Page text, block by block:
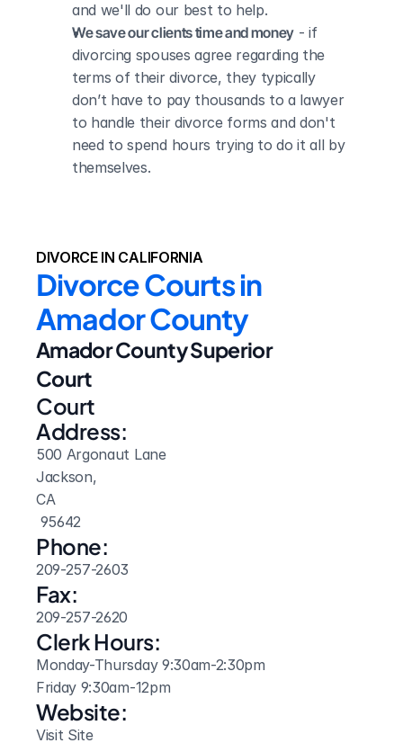
and we'll do our best to help.
We save our clients time and money - if
divorcing spouses agree regarding the
terms of their divorce, they typically
don’t have to pay thousands to a lawyer
to handle their divorce forms and don't
need to spend hours trying to do it all by
themselves.
DIVORCE IN CALIFORNIA
Divorce Courts in
Amador County
Amador County Superior
Court
Court
Address:
500 Argonaut Lane
Jackson,
CA
95642
Phone:
209-257-2603
Fax:
209-257-2620
Clerk Hours:
Monday-Thursday 9:30am-2:30pm
Friday 9:30am-12pm
Website:
Visit Site